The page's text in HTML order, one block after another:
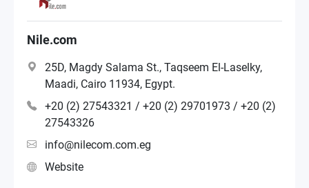
Nile.com
25D, Magdy Salama St., Taqseem El-Laselky,
Maadi, Cairo 11934, Egypt.
+20 (2) 27543321 / +20 (2) 29701973 / +20 (2)
27543326
info@nilecom.com.eg
Website